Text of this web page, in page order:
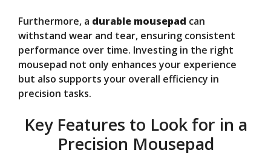
Furthermore, a durable mousepad can
withstand wear and tear, ensuring consistent
performance over time. Investing in the right
mousepad not only enhances your experience
but also supports your overall efficiency in
precision tasks.
Key Features to Look for in a
Precision Mousepad